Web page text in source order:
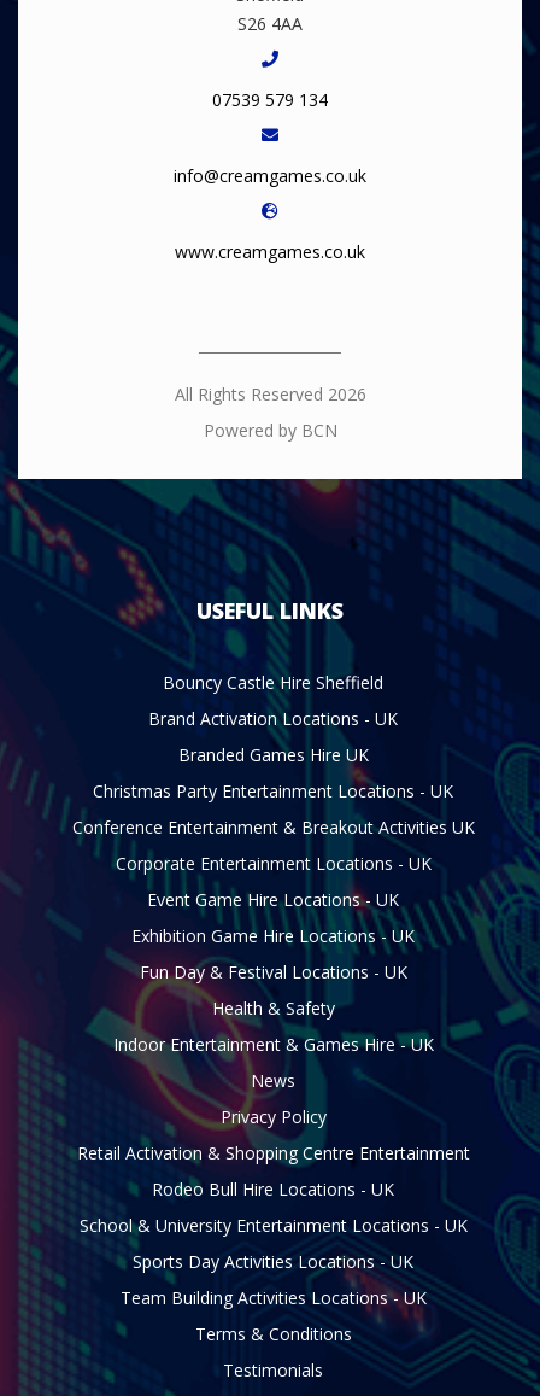
S26 4AA
07539 579 134
info@creamgames.co.uk
www.creamgames.co.uk
All Rights Reserved 2026
Powered by BCN
USEFUL LINKS
Bouncy Castle Hire Sheffield
Brand Activation Locations - UK
Branded Games Hire UK
Christmas Party Entertainment Locations - UK
Conference Entertainment & Breakout Activities UK
Corporate Entertainment Locations - UK
Event Game Hire Locations - UK
Exhibition Game Hire Locations - UK
Fun Day & Festival Locations - UK
Health & Safety
Indoor Entertainment & Games Hire - UK
News
Privacy Policy
Retail Activation & Shopping Centre Entertainment
Rodeo Bull Hire Locations - UK
School & University Entertainment Locations - UK
Sports Day Activities Locations - UK
Team Building Activities Locations - UK
Terms & Conditions
Testimonials